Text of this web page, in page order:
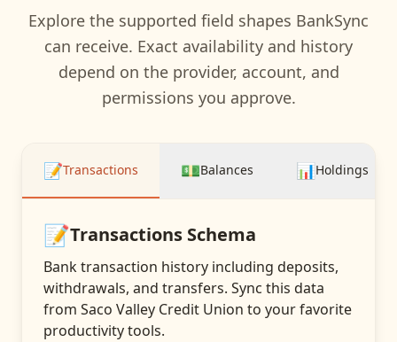
Explore the supported field shapes BankSync
can receive. Exact availability and history
depend on the provider, account, and
permissions you approve.
📝Transactions 💵Balances 📊Holdings
📝Transactions Schema
Bank transaction history including deposits,
withdrawals, and transfers. Sync this data
from Saco Valley Credit Union to your favorite
productivity tools.